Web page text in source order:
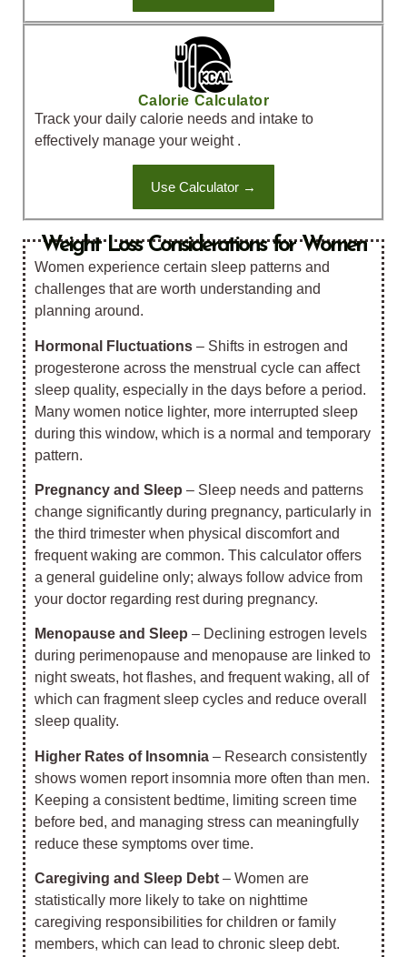
Calorie Calculator
Track your daily calorie needs and intake to
effectively manage your weight .
Use Calculator →
Weight Loss Considerations for Women
Women experience certain sleep patterns and
challenges that are worth understanding and
planning around.
Hormonal Fluctuations – Shifts in estrogen and
progesterone across the menstrual cycle can affect
sleep quality, especially in the days before a period.
Many women notice lighter, more interrupted sleep
during this window, which is a normal and temporary
pattern.
Pregnancy and Sleep – Sleep needs and patterns
change significantly during pregnancy, particularly in
the third trimester when physical discomfort and
frequent waking are common. This calculator offers
a general guideline only; always follow advice from
your doctor regarding rest during pregnancy.
Menopause and Sleep – Declining estrogen levels
during perimenopause and menopause are linked to
night sweats, hot flashes, and frequent waking, all of
which can fragment sleep cycles and reduce overall
sleep quality.
Higher Rates of Insomnia – Research consistently
shows women report insomnia more often than men.
Keeping a consistent bedtime, limiting screen time
before bed, and managing stress can meaningfully
reduce these symptoms over time.
Caregiving and Sleep Debt – Women are
statistically more likely to take on nighttime
caregiving responsibilities for children or family
members, which can lead to chronic sleep debt.